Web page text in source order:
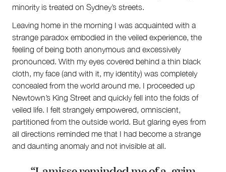
minority is treated on Sydney’s streets.
Leaving home in the morning I was acquainted with a
strange paradox embodied in the veiled experience, the
feeling of being both anonymous and excessively
pronounced. With my eyes covered behind a thin black
cloth, my face (and with it, my identity) was completely
concealed from the world around me. I proceeded up
Newtown’s King Street and quickly fell into the folds of
veiled life. I felt strangely empowered, omniscient,
partitioned from the outside world. But glaring eyes from
all directions reminded me that I had become a strange
and daunting anomaly and not invisible at all.